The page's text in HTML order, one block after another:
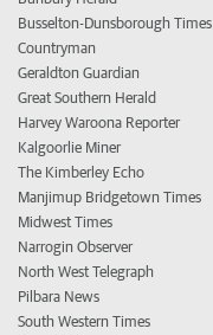
Busselton-Dunsborough Times
Countryman
Geraldton Guardian
Great Southern Herald
Harvey Waroona Reporter
Kalgoorlie Miner
The Kimberley Echo
Manjimup Bridgetown Times
Midwest Times
Narrogin Observer
North West Telegraph
Pilbara News
South Western Times